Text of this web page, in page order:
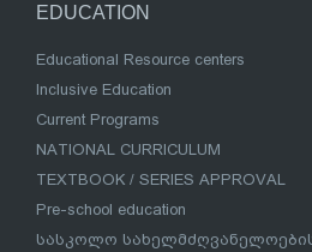
EDUCATION
Educational Resource centers
Inclusive Education
Current Programs
NATIONAL CURRICULUM
TEXTBOOK / SERIES APPROVAL
Pre-school education
სასკოლო